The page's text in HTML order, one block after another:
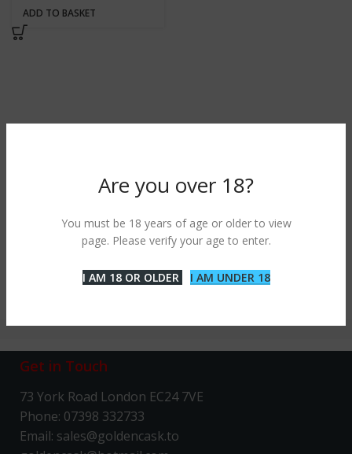
Are you over 18?
You must be 18 years of age or older to view
page. Please verify your age to enter.
I AM 18 OR OLDER I AM UNDER 18
ADD TO BASKET
Get in Touch
73 York Road London EC24 7VE
Phone: 07398 332733
Email: sales@goldencask.to